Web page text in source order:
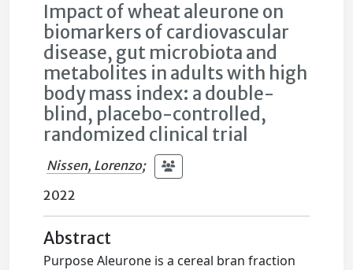
Impact of wheat aleurone on
biomarkers of cardiovascular
disease, gut microbiota and
metabolites in adults with high
body mass index: a double-
blind, placebo-controlled,
randomized clinical trial
Nissen, Lorenzo;
2022
Abstract
Purpose Aleurone is a cereal bran fraction